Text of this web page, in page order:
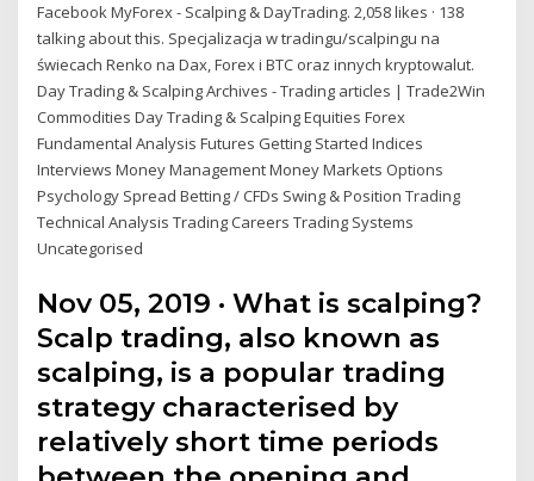
Facebook MyForex - Scalping & DayTrading. 2,058 likes · 138
talking about this. Specjalizacja w tradingu/scalpingu na
świecach Renko na Dax, Forex i BTC oraz innych kryptowalut.
Day Trading & Scalping Archives - Trading articles | Trade2Win
Commodities Day Trading & Scalping Equities Forex
Fundamental Analysis Futures Getting Started Indices
Interviews Money Management Money Markets Options
Psychology Spread Betting / CFDs Swing & Position Trading
Technical Analysis Trading Careers Trading Systems
Uncategorised
Nov 05, 2019 · What is scalping?
Scalp trading, also known as
scalping, is a popular trading
strategy characterised by
relatively short time periods